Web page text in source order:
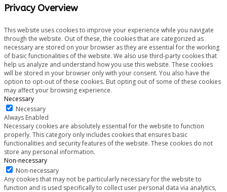
Privacy Overview
This website uses cookies to improve your experience while you navigate
through the website. Out of these, the cookies that are categorized as
necessary are stored on your browser as they are essential for the working
of basic functionalities of the website. We also use third-party cookies that
help us analyze and understand how you use this website. These cookies
will be stored in your browser only with your consent. You also have the
option to opt-out of these cookies. But opting out of some of these cookies
may affect your browsing experience.
Necessary
Necessary
Always Enabled
Necessary cookies are absolutely essential for the website to function
properly. This category only includes cookies that ensures basic
functionalities and security features of the website. These cookies do not
store any personal information.
Non-necessary
Non-necessary
Any cookies that may not be particularly necessary for the website to
function and is used specifically to collect user personal data via analytics,